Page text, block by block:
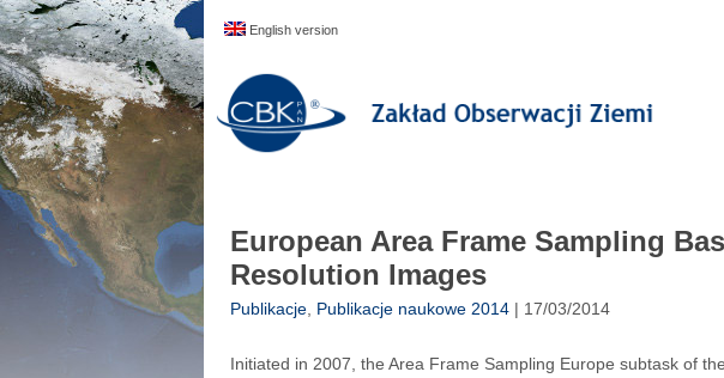
English version
European Area Frame Sampling
Resolution Images
Publikacje Publikacje naukowe 2014 | 17/03/2014
Initiated in 2007, the Area Frame Sampling Europe subtask of